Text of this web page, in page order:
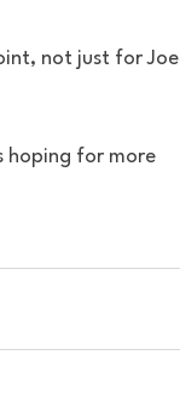
not just for Joe
hoping for more